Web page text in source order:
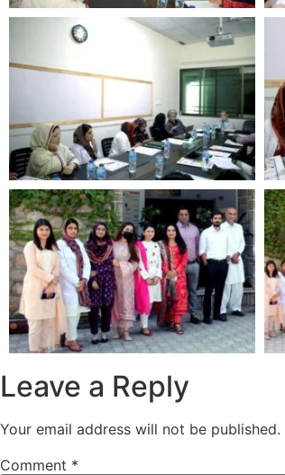
Leave a Reply
Your email address will not be published.
Comment *